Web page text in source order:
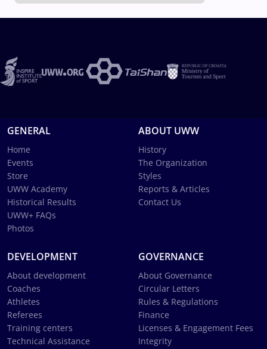
GENERAL
Home
Events
Store
UWW Academy
Historical Results
UWW+ FAQs
Photos
ABOUT UWW
History
The Organization
Styles
Reports & Articles
Contact Us
DEVELOPMENT
About development
Coaches
Athletes
Referees
Training centers
Technical Assistance
GOVERNANCE
About Governance
Circular Letters
Rules & Regulations
Finance
Licenses & Engagement Fees
Integrity